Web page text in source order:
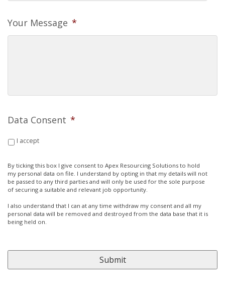
Your Message *
Data Consent *
I accept
By ticking this box I give consent to Apex Resourcing Solutions to hold
my personal data on file. I understand by opting in that my details will not
be passed to any third parties and will only be used for the sole purpose
of securing a suitable and relevant job opportunity.
I also understand that I can at any time withdraw my consent and all my
personal data will be removed and destroyed from the data base that it is
being held on.
CAPTCHA